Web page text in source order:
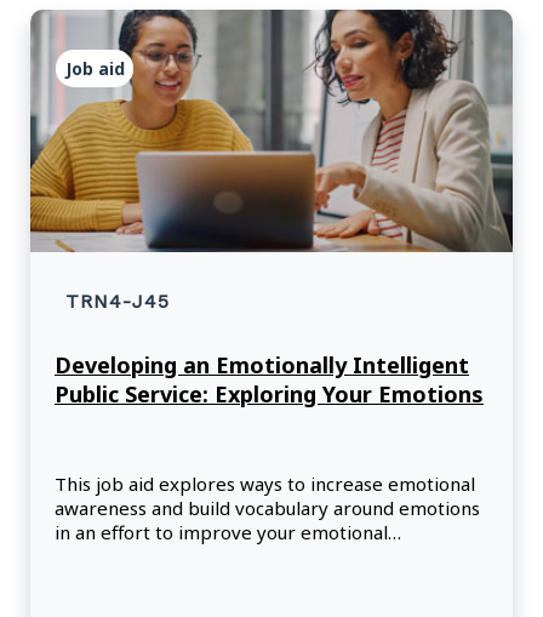
Job aid
TRN4-J45
Developing an Emotionally Intelligent
Public Service: Exploring Your Emotions
This job aid explores ways to increase emotional
awareness and build vocabulary around emotions
in an effort to improve your emotional